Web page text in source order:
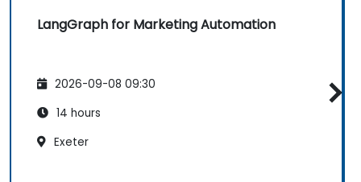
LangGraph for Marketing Automation
2026-09-08 09:30
14 hours
Exeter